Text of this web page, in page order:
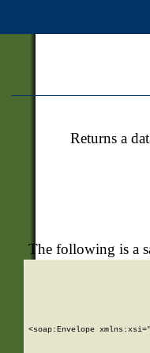
Returns a
The following is a
<soap:Envelope